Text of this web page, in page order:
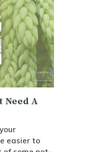
Need A
easier to